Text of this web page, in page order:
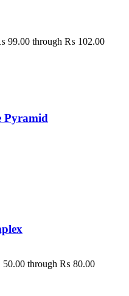
99.00 through ₨ 102.00
Pyramid
through ₨ 80.00